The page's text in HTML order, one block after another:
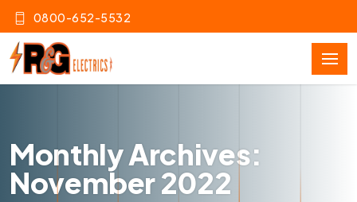
0800-652-5532
Monthly Archives:
November 2022